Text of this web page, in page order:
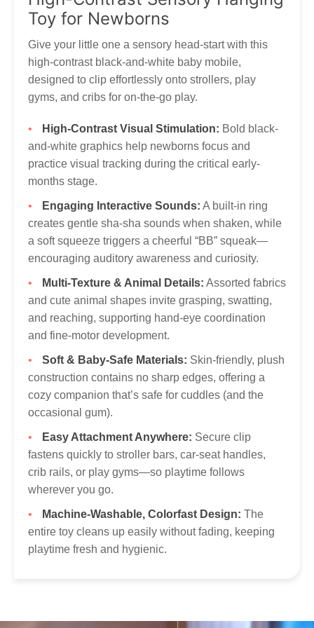
Our customer service is always here, and we look
forward to hearing from you! Contact via
marketing@tumama-Kids.com
, we will be with you very
soon!
to get your Tumama products to you!
Toy for Newborns
Give your little one a sensory head-start with this
high-contrast black-and-white baby mobile,
designed to clip effortlessly onto strollers, play
gyms, and cribs for on-the-go play.
High-Contrast Visual Stimulation: Bold black-
and-white graphics help newborns focus and
practice visual tracking during the critical early-
months stage.
Engaging Interactive Sounds: A built-in ring
creates gentle sha-sha sounds when shaken, while
a soft squeeze triggers a cheerful “BB” squeak—
encouraging auditory awareness and curiosity.
Multi-Texture & Animal Details: Assorted fabrics
and cute animal shapes invite grasping, swatting,
and reaching, supporting hand-eye coordination
and fine-motor development.
Soft & Baby-Safe Materials: Skin-friendly, plush
construction contains no sharp edges, offering a
cozy companion that’s safe for cuddles (and the
occasional gum).
Easy Attachment Anywhere: Secure clip
fastens quickly to stroller bars, car-seat handles,
crib rails, or play gyms—so playtime follows
wherever you go.
Machine-Washable, Colorfast Design: The
entire toy cleans up easily without fading, keeping
playtime fresh and hygienic.